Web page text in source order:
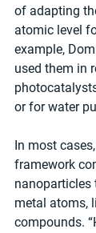
of adapting
atomic level
example,
used them in
or for water
In most
framework
metal atoms,
compounds.